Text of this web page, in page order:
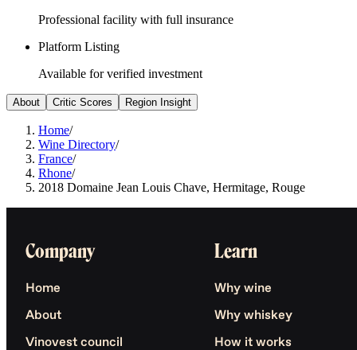
Professional facility with full insurance
Platform Listing
Available for verified investment
About Critic Scores Region Insight
Home/
Wine Directory/
France/
Rhone/
2018 Domaine Jean Louis Chave, Hermitage, Rouge
Company
Home
About
Vinovest council
Learn
Why wine
Why whiskey
How it works